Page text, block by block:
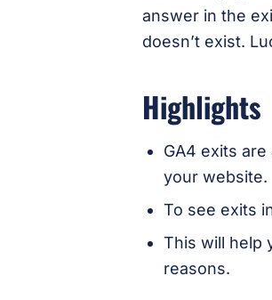
answer in the
doesn’t exist.
Highlights
GA4 exits
your website.
To see exits
This will help
reasons.